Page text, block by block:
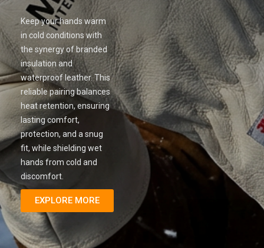
Keep your hands warm
in cold conditions with
the synergy of branded
insulation and
waterproof leather. This
reliable pairing balances
heat retention, ensuring
lasting comfort,
protection, and a snug
fit, while shielding wet
hands from cold and
discomfort.
EXPLORE MORE